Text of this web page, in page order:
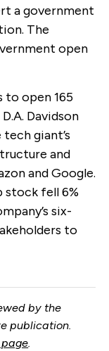
a government
The
open
to open 165
Davidson
giant’s
and
and Google.
stock fell 6%
six-
to
by the
publication.
.